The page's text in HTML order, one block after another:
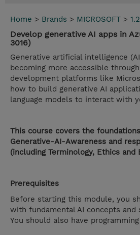
Home > Brands > MICROSOFT >
Develop generative AI apps in
3016)
Generative artificial intelligence
becoming more accessible
development platforms like
how to build generative AI
language models to interact with
This course covers the
Generative-AI-Awareness and
(including Terminology, Ethics and
Prerequisites
Before starting this module, you
with fundamental AI concepts and
You should also have